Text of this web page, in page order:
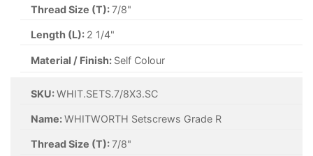
Thread Size (T):7/8"
Length (L): 2 1/4"
Material / Finish: Self Colour
SKU:WHIT.SETS.7/8X3.SC
Name:WHITWORTH Setscrews Grade R
Thread Size (T):7/8"